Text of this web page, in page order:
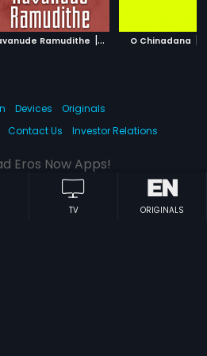
Ramudithe | 1979 O Chinadana |
TV ORIGINALS
Devices
Originals
Contact Us Investor Relations
Eros Now Apps!